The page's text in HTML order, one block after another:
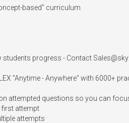
based" curriculum
students progress - Contact
"Anytime - Anywhere" with 6000+
attempted questions so you can
first attempt
attempts